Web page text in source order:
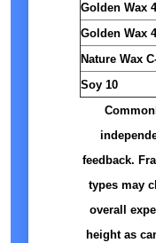
Golden Wax
Golden Wax
Nature Wax
Soy 10
feedback.
types may
overall
height as